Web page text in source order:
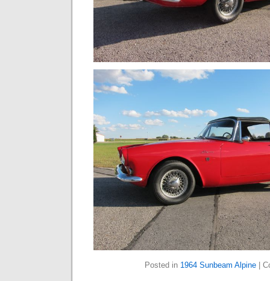
Posted in 1964 Sunbeam Alpine|